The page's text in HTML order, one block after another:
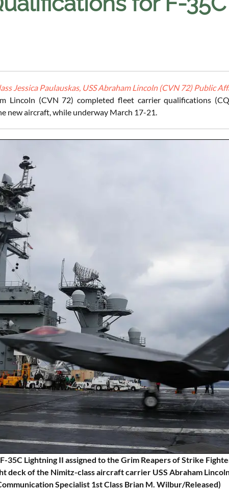
Jessica Paulauskas, USS Abraham Lincoln (CVN 72) Public
Lincoln (CVN 72) completed fleet carrier qualifications
new aircraft, while underway March 17-21.
35C Lightning II assigned to the Grim Reapers of Strike
deck of the Nimitz-class aircraft carrier USS Abraham
Specialist 1st Class Brian M. Wilbur/Released)